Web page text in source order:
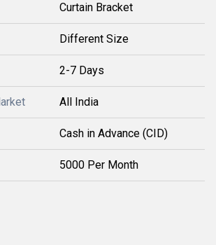
Curtain Bracket
Different Size
2-7 Days
All India
Cash in Advance (CID)
5000 Per Month